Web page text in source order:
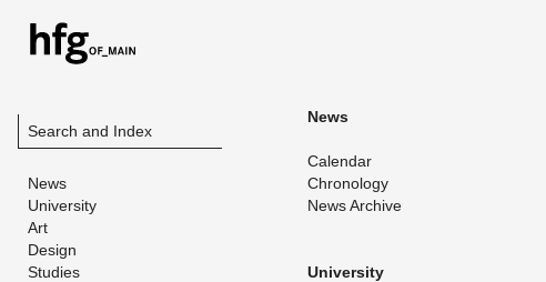
Search and Index
News
University
Art
Design
Studies
News
Cal­en­dar
Chronol­ogy
News Archive
Uni­ver­sity